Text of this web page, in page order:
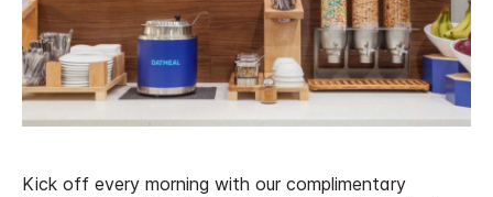
Kick off every morning with our complimentary